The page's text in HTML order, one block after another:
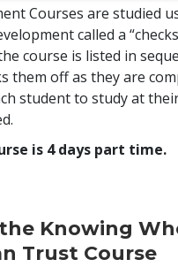
Courses are studied
called a
course is listed in
them off as they are
student to study at
is 4 days part time.
Knowing
Trust Course